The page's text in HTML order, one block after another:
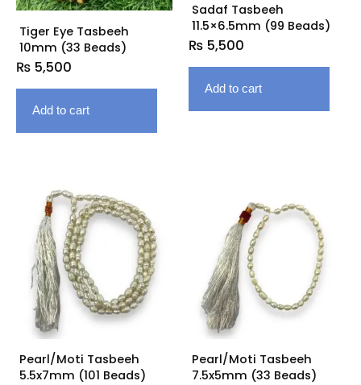
Tiger Eye Tasbeeh
10mm (33 Beads)
₨ 5,500
Add to cart
Sadaf Tasbeeh
11.5×6.5mm (99 Beads)
₨ 5,500
Add to cart
Pearl/Moti Tasbeeh
5.5x7mm (101 Beads)
Pearl/Moti Tasbeeh
7.5x5mm (33 Beads)